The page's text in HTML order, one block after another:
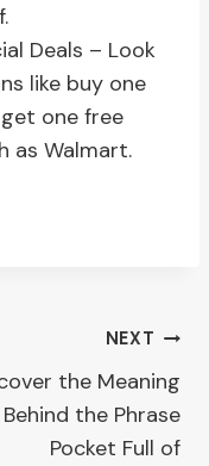
Deals – Look
like buy one
one free
as Walmart.
NEXT
the Meaning
Behind the Phrase
Pocket Full of